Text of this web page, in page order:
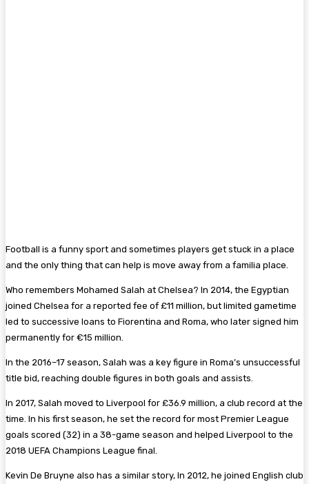
Football is a funny sport and sometimes players get stuck in a place
and the only thing that can help is move away from a familia place.
Who remembers Mohamed Salah at Chelsea? In 2014, the Egyptian
joined Chelsea for a reported fee of £11 million, but limited gametime
led to successive loans to Fiorentina and Roma, who later signed him
permanently for €15 million.
In the 2016–17 season, Salah was a key figure in Roma’s unsuccessful
title bid, reaching double figures in both goals and assists.
In 2017, Salah moved to Liverpool for £36.9 million, a club record at the
time. In his first season, he set the record for most Premier League
goals scored (32) in a 38-game season and helped Liverpool to the
2018 UEFA Champions League final.
Kevin De Bruyne also has a similar story, In 2012, he joined English club